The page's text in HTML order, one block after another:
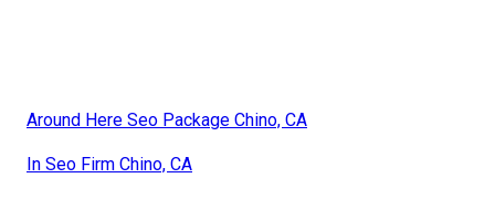
Around Here Seo Package Chino, CA
In Seo Firm Chino, CA